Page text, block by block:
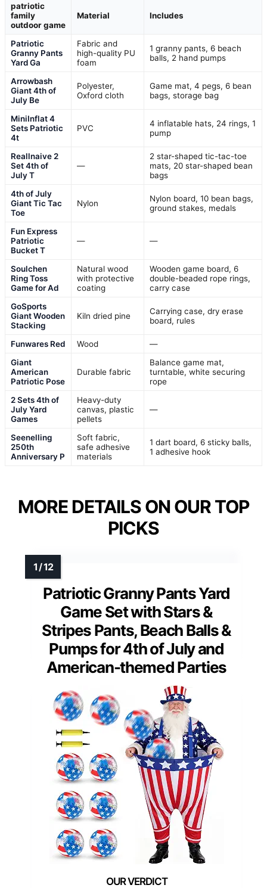
patriotic
family
outdoor game
Material Includes
Patriotic
Granny Pants
Yard Ga
Fabric and
high-quality PU
foam
1 granny pants, 6 beach
balls, 2 hand pumps
Arrowbash
Giant 4th of
July Be
Polyester,
Oxford cloth
Game mat, 4 pegs, 6 bean
bags, storage bag
MiniInflat 4
Sets Patriotic
4t
PVC
4 inflatable hats, 24 rings, 1
pump
Reallnaive 2
Set 4th of
July T
—
2 star-shaped tic-tac-toe
mats, 20 star-shaped bean
bags
4th of July
Giant Tic Tac
Toe
Nylon
Nylon board, 10 bean bags,
ground stakes, medals
Fun Express
Patriotic
Bucket T
— —
Soulchen
Ring Toss
Game for Ad
Natural wood
with protective
coating
Wooden game board, 6
double-beaded rope rings,
carry case
GoSports
Giant Wooden
Stacking
Kiln dried pine
Carrying case, dry erase
board, rules
Funwares Red Wood
—
Giant
American
Patriotic Pose
Durable fabric
Balance game mat,
turntable, white securing
rope
2 Sets 4th of
July Yard
Games
Heavy-duty
canvas, plastic
pellets
—
Seenelling
250th
Anniversary P
Soft fabric,
safe adhesive
materials
1 dart board, 6 sticky balls,
1 adhesive hook
MORE DETAILS ON OUR TOP
PICKS
Patriotic Granny Pants Yard
Game Set with Stars &
Stripes Pants, Beach Balls &
Pumps for 4th of July and
American-themed Parties